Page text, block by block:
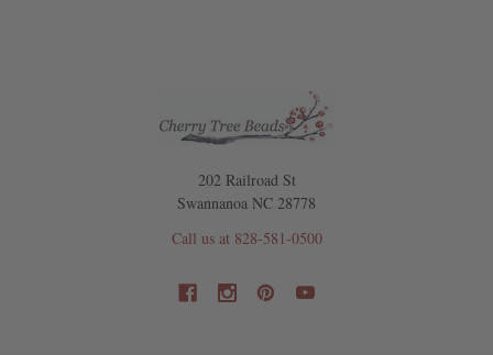
202 Railroad St
Swannanoa NC 28778
Call us at 828-581-0500